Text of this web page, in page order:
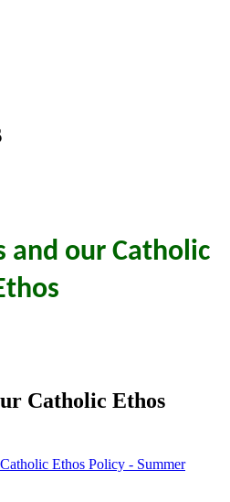
and our Catholic
Catholic Ethos
Ethos Policy - Summer